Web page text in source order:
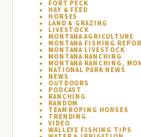
FORT PECK
HAY & FEED
HORSES
LAND & GRAZING
LIVESTOCK
MONTANA AGRICULTURE
MONTANA FISHING
MONTANA LIVESTOCK
MONTANA RANCHING
MONTANA RANCHING,
NATIONAL PARK NEWS
NEWS
OUTDOORS
PODCAST
RANCHING
RANDOM
TEAM ROPING HORSES
TRENDING
VIDEO
WALLEYE FISHING TIPS